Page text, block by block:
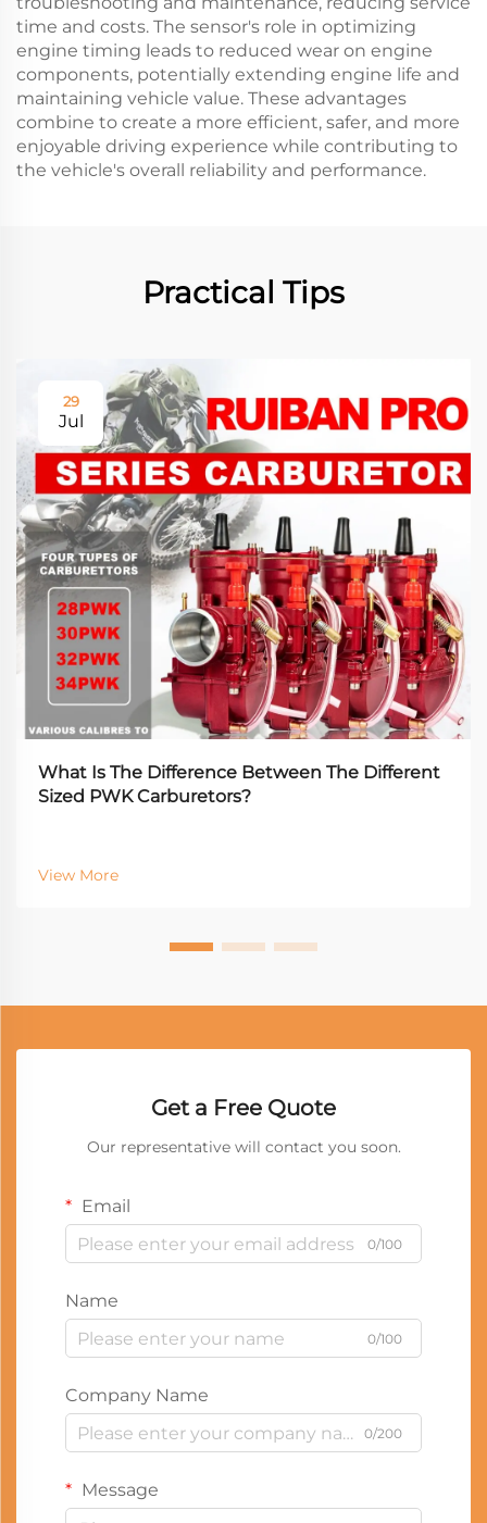
time and costs. The sensor's role in optimizing
engine timing leads to reduced wear on engine
components, potentially extending engine life and
maintaining vehicle value. These advantages
combine to create a more efficient, safer, and more
enjoyable driving experience while contributing to
the vehicle's overall reliability and performance.
Practical Tips
29
Jul
What Is The Difference Between The Different
Sized PWK Carburetors?
View More
Get a Free Quote
Our representative will contact you soon.
Email
0/100
Name
0/100
Company Name
0/200
Message